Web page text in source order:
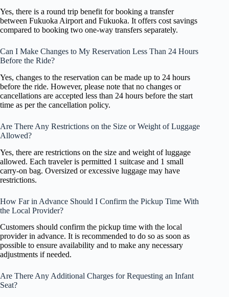
Yes, there is a round trip benefit for booking a transfer
between Fukuoka Airport and Fukuoka. It offers cost savings
compared to booking two one-way transfers separately.
Can I Make Changes to My Reservation Less Than 24 Hours
Before the Ride?
Yes, changes to the reservation can be made up to 24 hours
before the ride. However, please note that no changes or
cancellations are accepted less than 24 hours before the start
time as per the cancellation policy.
Are There Any Restrictions on the Size or Weight of Luggage
Allowed?
Yes, there are restrictions on the size and weight of luggage
allowed. Each traveler is permitted 1 suitcase and 1 small
carry-on bag. Oversized or excessive luggage may have
restrictions.
How Far in Advance Should I Confirm the Pickup Time With
the Local Provider?
Customers should confirm the pickup time with the local
provider in advance. It is recommended to do so as soon as
possible to ensure availability and to make any necessary
adjustments if needed.
Are There Any Additional Charges for Requesting an Infant
Seat?